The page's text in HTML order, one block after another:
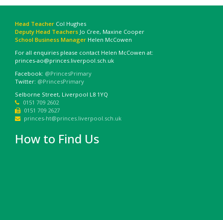
Head Teacher Col Hughes
Deputy Head Teachers Jo Cree, Maxine Cooper
School Business Manager Helen McCowen
For all enquiries please contact Helen McCowen at:
princes-ao@princes.liverpool.sch.uk
Facebook: @PrincesPrimary
Twitter: @PrincesPrimary
Selborne Street, Liverpool L8 1YQ
0151 709 2602
0151 709 2627
princes-ht@princes.liverpool.sch.uk
How to Find Us